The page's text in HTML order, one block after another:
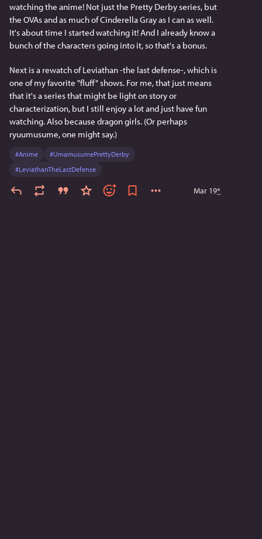
watching the anime! Not just the Pretty Derby series, but
the OVAs and as much of Cinderella Gray as I can as well.
It's about time I started watching it! And I already know a
bunch of the characters going into it, so that's a bonus.
Next is a rewatch of Leviathan -the last defense-, which is
one of my favorite "fluff" shows. For me, that just means
that it's a series that might be light on story or
characterization, but I still enjoy a lot and just have fun
watching. Also because dragon girls. (Or perhaps
ryuumusume, one might say.)
#Anime #UmamusumePrettyDerby
#LeviathanTheLastDefense
Mar 19*